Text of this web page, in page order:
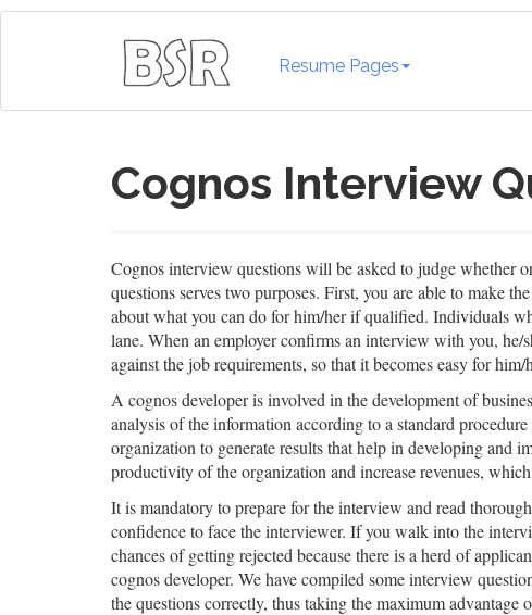
Resume Pages
Cognos Interview
Cognos interview questions will be asked to judge whether
questions serves two purposes. First, you are able to make
about what you can do for him/her if qualified. Individuals
lane. When an employer confirms an interview with you, he/
against the job requirements, so that it becomes easy for
A cognos developer is involved in the development of
analysis of the information according to a standard
organization to generate results that help in developing and
productivity of the organization and increase revenues,
It is mandatory to prepare for the interview and read
confidence to face the interviewer. If you walk into the
chances of getting rejected because there is a herd of
cognos developer. We have compiled some interview
the questions correctly, thus taking the maximum advantage